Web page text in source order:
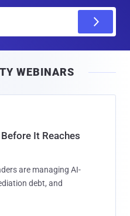
WEBINARS
It Reaches
are managing AI-
debt, and